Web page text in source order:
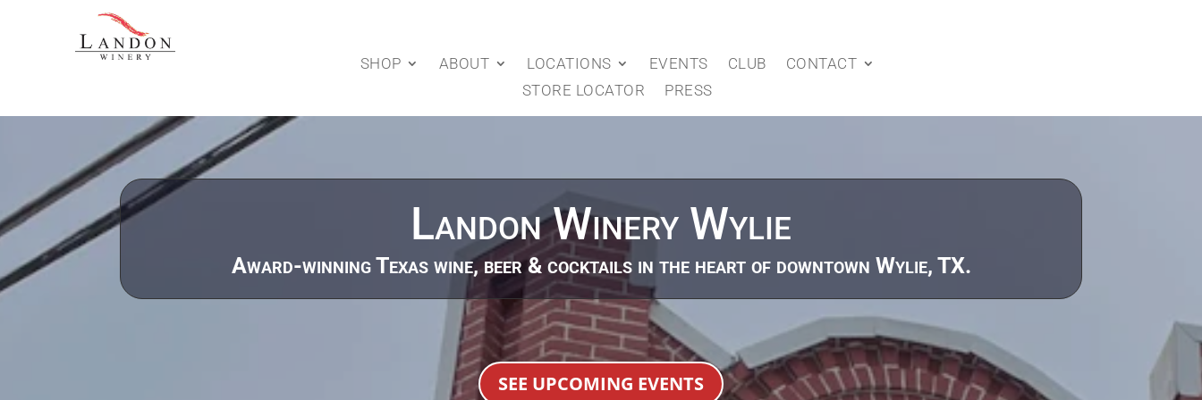
SHOP ABOUT LOCATIONS EVENTS CLUB
CONTACT
STORE LOCATOR
PRESS
Landon Winery Wylie
Award-winning Texas wine, beer & cocktails in the heart of downtown Wylie, TX.
SEE UPCOMING EVENTS